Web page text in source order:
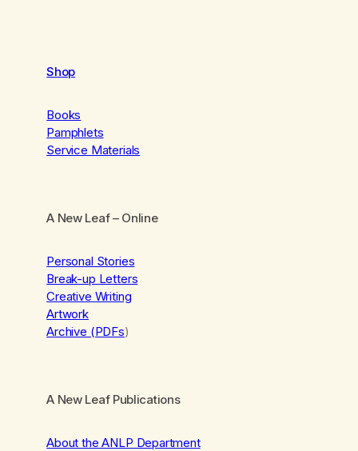
Shop
Books
Pamphlets
Service Materials
A New Leaf– Online
Personal Stories
Break-up Letters
Creative Writing
Artwork
Archive (PDFs)
A New Leaf Publications
About the ANLP Department